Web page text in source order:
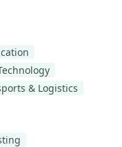
& Logistics